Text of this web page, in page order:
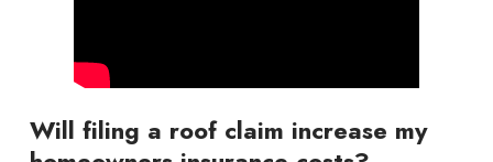
Will filing a roof claim increase my